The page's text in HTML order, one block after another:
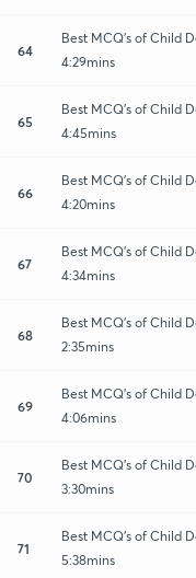
64
Best MCQ's of Child
4:29mins
65
Best MCQ's of Child
4:45mins
66
Best MCQ's of Child
4:20mins
67
Best MCQ's of Child
4:34mins
68
Best MCQ's of Child
2:35mins
69
Best MCQ's of Child
4:06mins
70
Best MCQ's of Child
3:30mins
71
Best MCQ's of Child
5:38mins